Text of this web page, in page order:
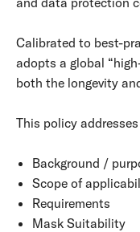
Calibrated to best-
adopts a global
both the longevity
This policy
Background /
Scope of
Requirements
Mask Suitability